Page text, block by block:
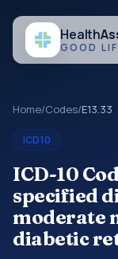
Health
GOOD
Home/Codes/E13.33
ICD10
ICD-10
specified
moderate
diabetic